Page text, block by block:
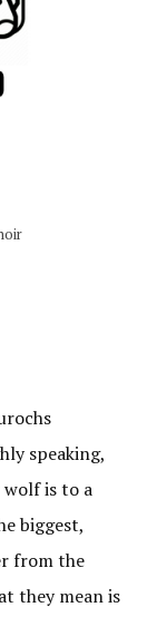
speaking,
wolf is to a
biggest,
from the
they mean is